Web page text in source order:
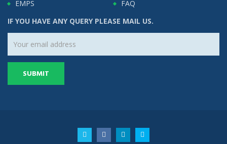
EMPS
FAQ
IF YOU HAVE ANY QUERY PLEASE MAIL US.